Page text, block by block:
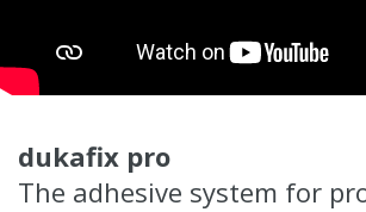
dukafix pro
The adhesive system for